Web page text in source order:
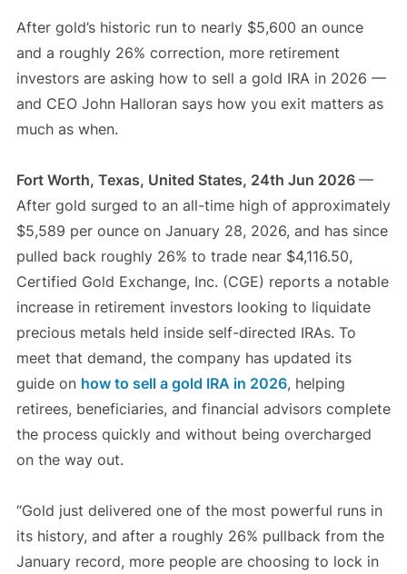
After gold’s historic run to nearly $5,600 an ounce
and a roughly 26% correction, more retirement
investors are asking how to sell a gold IRA in 2026 —
and CEO John Halloran says how you exit matters as
much as when.
Fort Worth, Texas, United States, 24th Jun 2026 —
After gold surged to an all-time high of approximately
$5,589 per ounce on January 28, 2026, and has since
pulled back roughly 26% to trade near $4,116.50,
Certified Gold Exchange, Inc. (CGE) reports a notable
increase in retirement investors looking to liquidate
precious metals held inside self-directed IRAs. To
meet that demand, the company has updated its
guide on how to sell a gold IRA in 2026, helping
retirees, beneficiaries, and financial advisors complete
the process quickly and without being overcharged
on the way out.
“Gold just delivered one of the most powerful runs in
its history, and after a roughly 26% pullback from the
January record, more people are choosing to lock in